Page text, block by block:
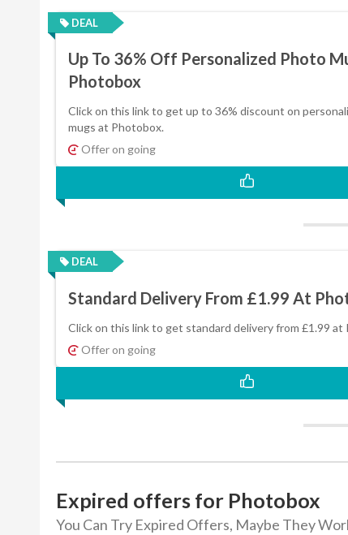
DEAL
Up To 36% Off Personalized Photo
Photobox
Click on this link to get up to 36% discount on
mugs at Photobox.
Offer on going
DEAL
Standard Delivery From £1.99 At
Click on this link to get standard delivery from £1.99 at
Offer on going
Expired offers for Photobox
You Can Try Expired Offers, Maybe They